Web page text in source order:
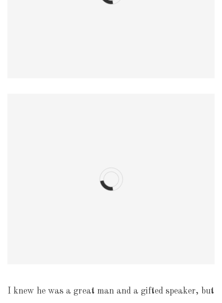
I knew he was a great man and a gifted speaker, but